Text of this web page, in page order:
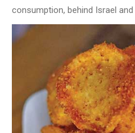
consumption, behind Israel and